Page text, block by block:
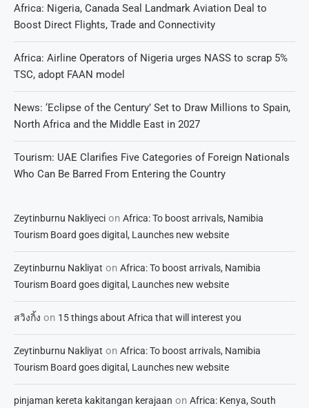
Africa: Nigeria, Canada Seal Landmark Aviation Deal to
Boost Direct Flights, Trade and Connectivity
Africa: Airline Operators of Nigeria urges NASS to scrap 5%
TSC, adopt FAAN model
News: ‘Eclipse of the Century’ Set to Draw Millions to Spain,
North Africa and the Middle East in 2027
Tourism: UAE Clarifies Five Categories of Foreign Nationals
Who Can Be Barred From Entering the Country
Zeytinburnu Nakliyeci on Africa: To boost arrivals, Namibia
Tourism Board goes digital, Launches new website
Zeytinburnu Nakliyat on Africa: To boost arrivals, Namibia
Tourism Board goes digital, Launches new website
สวิงกิ้ง on 15 things about Africa that will interest you
Zeytinburnu Nakliyat on Africa: To boost arrivals, Namibia
Tourism Board goes digital, Launches new website
pinjaman kereta kakitangan kerajaan on Africa: Kenya, South